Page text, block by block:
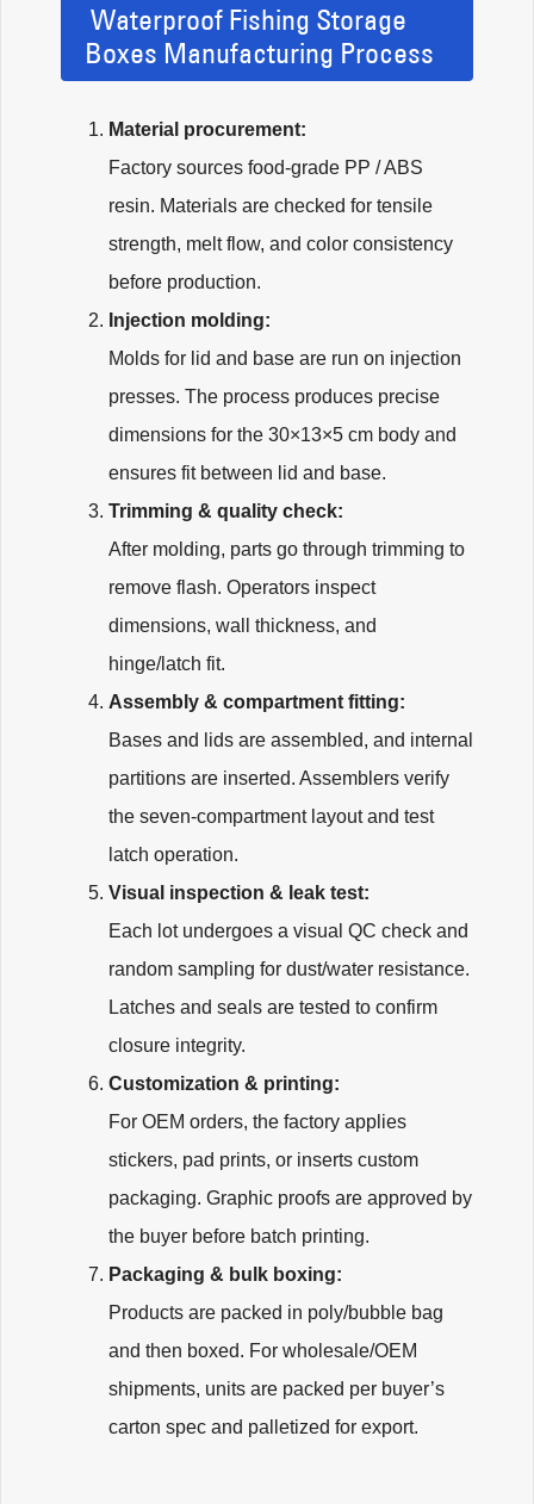
Waterproof Fishing Storage
Boxes Manufacturing Process
Material procurement:
Factory sources food-grade PP / ABS
resin. Materials are checked for tensile
strength, melt flow, and color consistency
before production.
Injection molding:
Molds for lid and base are run on injection
presses. The process produces precise
dimensions for the 30×13×5 cm body and
ensures fit between lid and base.
Trimming & quality check:
After molding, parts go through trimming to
remove flash. Operators inspect
dimensions, wall thickness, and
hinge/latch fit.
Assembly & compartment fitting:
Bases and lids are assembled, and internal
partitions are inserted. Assemblers verify
the seven-compartment layout and test
latch operation.
Visual inspection & leak test:
Each lot undergoes a visual QC check and
random sampling for dust/water resistance.
Latches and seals are tested to confirm
closure integrity.
Customization & printing:
For OEM orders, the factory applies
stickers, pad prints, or inserts custom
packaging. Graphic proofs are approved by
the buyer before batch printing.
Packaging & bulk boxing:
Products are packed in poly/bubble bag
and then boxed. For wholesale/OEM
shipments, units are packed per buyer’s
carton spec and palletized for export.